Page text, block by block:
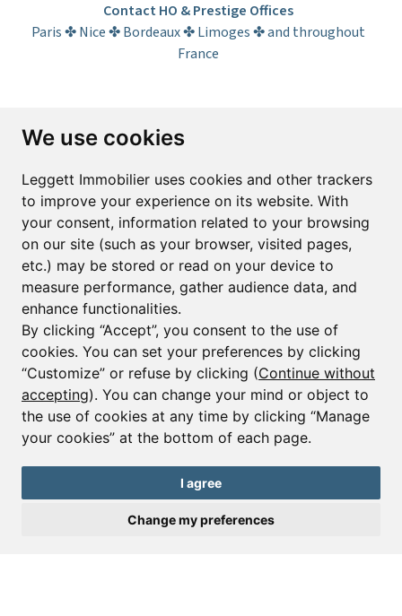
We use cookies
Leggett Immobilier uses cookies and other trackers
to improve your experience on its website. With
your consent, information related to your browsing
on our site (such as your browser, visited pages,
etc.) may be stored or read on your device to
measure performance, gather audience data, and
enhance functionalities.
By clicking “Accept”, you consent to the use of
cookies. You can set your preferences by clicking
“Customize” or refuse by clicking (Continue without
accepting). You can change your mind or object to
the use of cookies at any time by clicking “Manage
your cookies” at the bottom of each page.
I agree
Change my preferences
Send a request
Contact HO & Prestige Offices
Paris ✤ Nice ✤ Bordeaux ✤ Limoges ✤ and throughout
France
Subscribe to the newsletter
Email*
Sign up to receive property alerts & newsletters
Sign up
© Copyright 2025 Leggett Immobilier -Legal mentions
Transactions sur Immeubles et Fonds de Commerce S.A.R.L au Capital
208 délivrée par la CCI de la Dordogne. Adhérent N° 23 420 G à la Caisse